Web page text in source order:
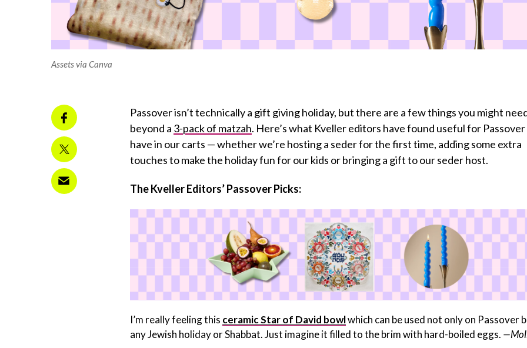
Assets via Canva
Passover isn’t technically a gift giving holiday, but there are a few things you might
beyond a 3-pack of matzah. Here’s what Kveller editors have found useful for
have in our carts — whether we’re hosting a seder for the first time, adding some extra
touches to make the holiday fun for our kids or bringing a gift to our seder host.
The Kveller Editors’ Passover Picks:
I’m really feeling this ceramic Star of David bowlwhich can be used not only on Passover
any Jewish holiday or Shabbat. Just imagine it filled to the brim with hard-boiled eggs.